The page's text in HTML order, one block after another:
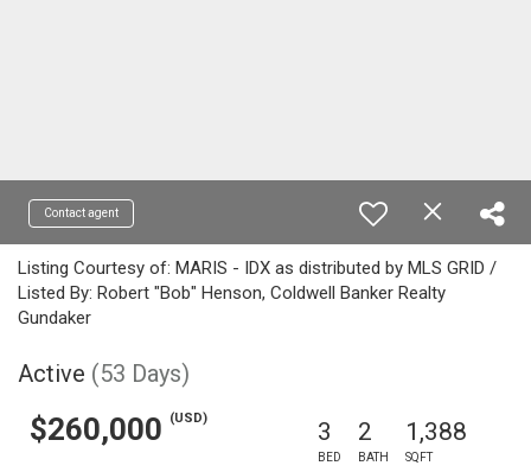
Contact agent
Listing Courtesy of: MARIS - IDX as distributed by MLS GRID /
Listed By: Robert "Bob" Henson, Coldwell Banker Realty
Gundaker
Active (53 Days)
$260,000 (USD) 3
BED
2
BATH
1,388
SQFT